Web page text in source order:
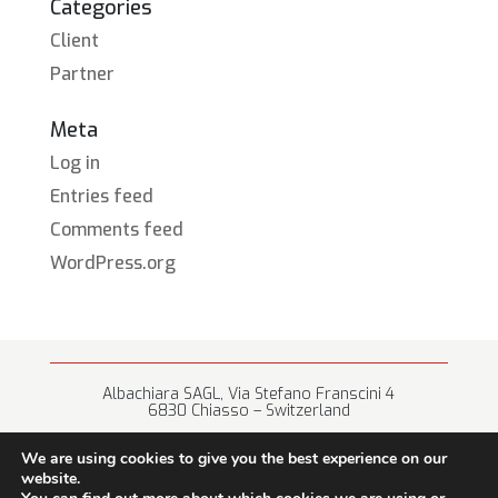
Categories
Client
Partner
Meta
Log in
Entries feed
Comments feed
WordPress.org
Albachiara SAGL, Via Stefano Franscini 4
6830 Chiasso – Switzerland
We are using cookies to give you the best experience on our
website.